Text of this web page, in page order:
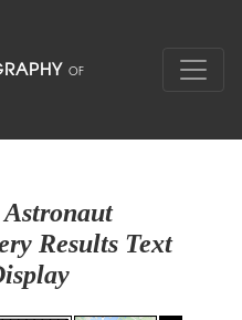
Astronaut
Results Text